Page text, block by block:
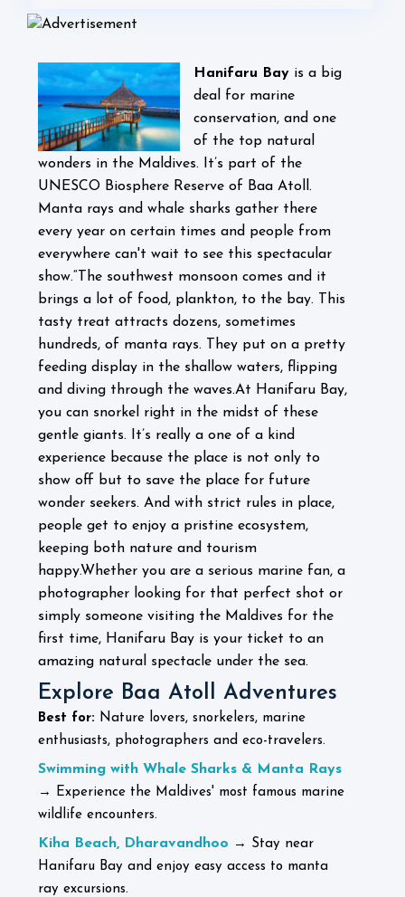
Hanifaru Bay is a big
deal for marine
conservation, and one
of the top natural
wonders in the Maldives. It’s part of the
UNESCO Biosphere Reserve of Baa Atoll.
Manta rays and whale sharks gather there
every year on certain times and people from
everywhere can't wait to see this spectacular
show.“The southwest monsoon comes and it
brings a lot of food, plankton, to the bay. This
tasty treat attracts dozens, sometimes
hundreds, of manta rays. They put on a pretty
feeding display in the shallow waters, flipping
and diving through the waves.At Hanifaru Bay,
you can snorkel right in the midst of these
gentle giants. It’s really a one of a kind
experience because the place is not only to
show off but to save the place for future
wonder seekers. And with strict rules in place,
people get to enjoy a pristine ecosystem,
keeping both nature and tourism
happy.Whether you are a serious marine fan, a
photographer looking for that perfect shot or
simply someone visiting the Maldives for the
first time, Hanifaru Bay is your ticket to an
amazing natural spectacle under the sea.
Explore Baa Atoll Adventures
Best for: Nature lovers, snorkelers, marine
enthusiasts, photographers and eco-travelers.
Swimming with Whale Sharks & Manta Rays
→ Experience the Maldives' most famous marine
wildlife encounters.
Kiha Beach, Dharavandhoo → Stay near
Hanifaru Bay and enjoy easy access to manta
ray excursions.